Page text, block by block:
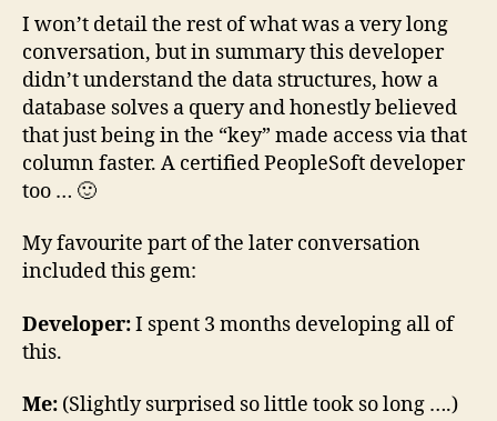
I won’t detail the rest of what was a very long
conversation, but in summary this developer
didn’t understand the data structures, how a
database solves a query and honestly believed
that just being in the “key” made access via that
column faster. A certified PeopleSoft developer
too … 🙂
My favourite part of the later conversation
included this gem:
Developer:I spent 3 months developing all of
this.
Me: (Slightly surprised so little took so long ….)